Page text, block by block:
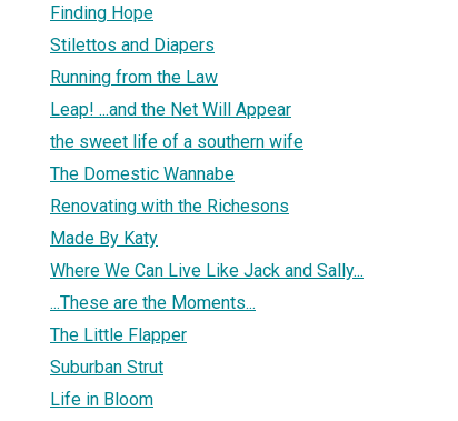
Finding Hope
Stilettos and Diapers
Running from the Law
Leap! ...and the Net Will Appear
the sweet life of a southern wife
The Domestic Wannabe
Renovating with the Richesons
Made By Katy
Where We Can Live Like Jack and Sally...
...These are the Moments...
The Little Flapper
Suburban Strut
Life in Bloom